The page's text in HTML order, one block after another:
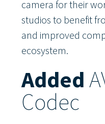
camera for their
studios to benefit
and improved
ecosystem.
Added
Codec